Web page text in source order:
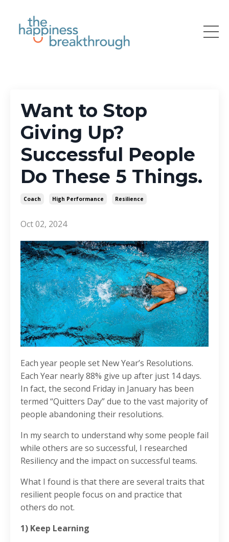
Want to Stop
Giving Up?
Successful People
Do These 5 Things.
Coach High Performance Resilience
Oct 02, 2024
Each year people set New Year’s Resolutions.
Each Year nearly 88% give up after just 14 days.
In fact, the second Friday in January has been
termed “Quitters Day” due to the vast majority of
people abandoning their resolutions.
In my search to understand why some people fail
while others are so successful, I researched
Resiliency and the impact on successful teams.
What I found is that there are several traits that
resilient people focus on and practice that
others do not.
1) Keep Learning